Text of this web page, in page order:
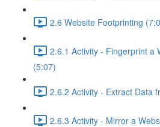
2.6 Website Footprinting
2.6.1 Activity - Fingerprint a
(5:07)
2.6.2 Activity - Extract Data
2.6.3 Activity - Mirror a